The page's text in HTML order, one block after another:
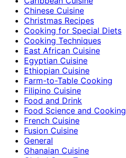
Chinese Cuisine
Christmas Recipes
Cooking for Special Diets
Cooking Techniques
East African Cuisine
Egyptian Cuisine
Ethiopian Cuisine
Farm-to-Table Cooking
Filipino Cuisine
Food and Drink
Food Science and Cooking
French Cuisine
Fusion Cuisine
General
Ghanaian Cuisine